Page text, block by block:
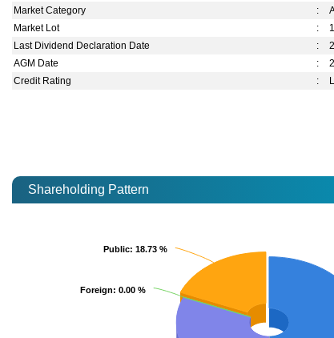
Market Category
:
Market Lot
:
1
Last Dividend Declaration Date
:
AGM Date
:
Credit Rating
:
Shareholding Pattern
Foreign: 0.00 %
Foreign: 0.00 %
Public: 18.73 %
Public: 18.73 %